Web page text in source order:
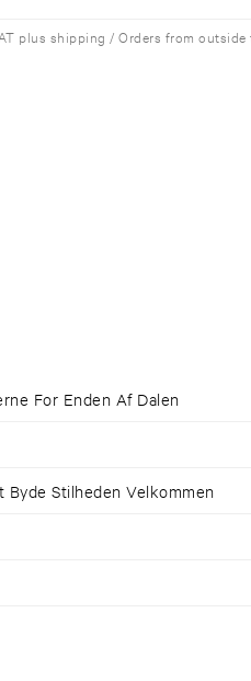
plus shipping / Orders from outside
For Enden Af Dalen
Stilheden Velkommen